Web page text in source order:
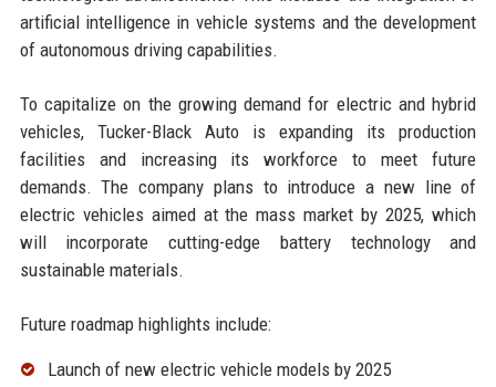
artificial intelligence in vehicle systems and the development
of autonomous driving capabilities.
To capitalize on the growing demand for electric and hybrid
vehicles, Tucker-Black Auto is expanding its production
facilities and increasing its workforce to meet future
demands. The company plans to introduce a new line of
electric vehicles aimed at the mass market by 2025, which
will incorporate cutting-edge battery technology and
sustainable materials.
Future roadmap highlights include:
Launch of new electric vehicle models by 2025